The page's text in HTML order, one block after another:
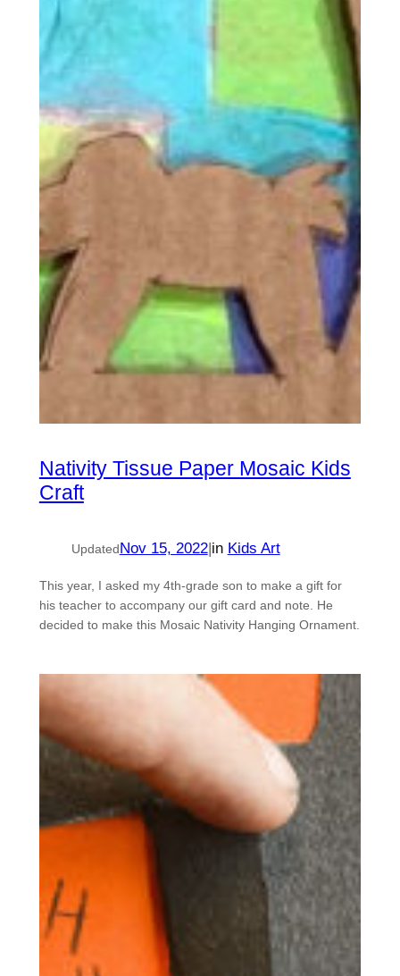
Nativity Tissue Paper Mosaic Kids
Craft
UpdatedNov 15, 2022| in Kids Art
This year, I asked my 4th-grade son to make a gift for
his teacher to accompany our gift card and note. He
decided to make this Mosaic Nativity Hanging Ornament.